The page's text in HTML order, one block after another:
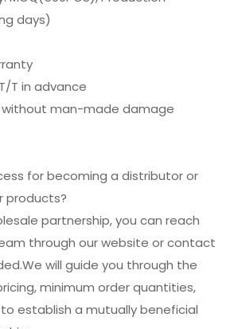
days)
T in advance
without man-made damage
for becoming a distributor or
products?
partnership, you can reach
through our website or contact
will guide you through the
minimum order quantities,
establish a mutually beneficial